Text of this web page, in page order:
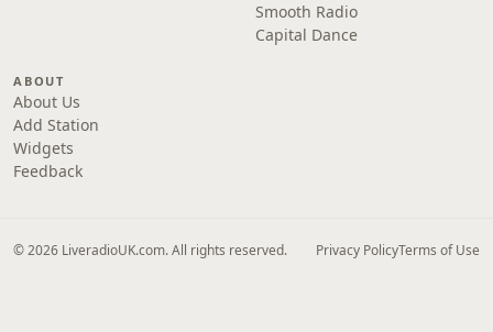
Smooth Radio
Capital Dance
ABOUT
About Us
Add Station
Widgets
Feedback
© 2026 LiveradioUK.com. All rights reserved. Privacy PolicyTerms of Use